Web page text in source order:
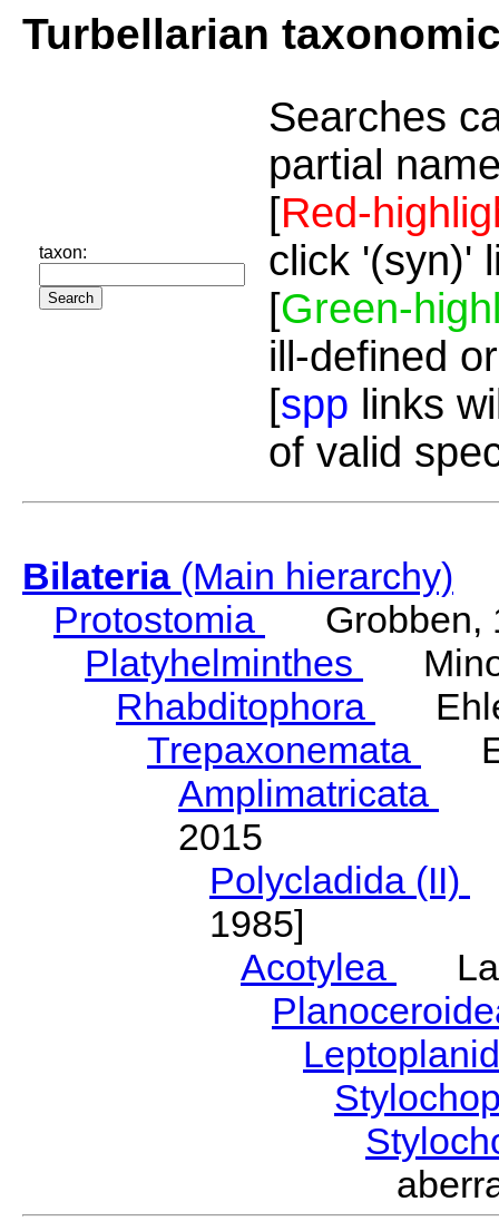
Turbellarian
taxon:
Searches
partial
[Red-
click '(syn)'
[Green-
ill-defined
[spp links
of valid
Bilateria(Main hierarchy)
Protostomia
Grobben,
Platyhelminthes
Rhabditophora
Trepaxonemata
Amplimatricata
2015
Polycladida (II)
1985]
Acotylea